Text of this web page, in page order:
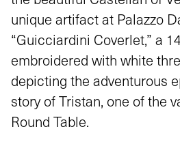
unique artifact at Palazzo
“Guicciardini Coverlet,” a
embroidered with white
depicting the adventurous
story of Tristan, one of the
Round Table.